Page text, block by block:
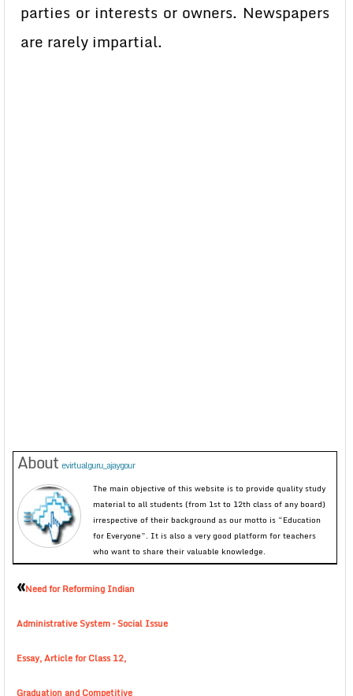
parties or interests or owners. Newspapers
are rarely impartial.
About evirtualguru_ajaygour
The main objective of this website is to provide quality study
material to all students (from 1st to 12th class of any board)
irrespective of their background as our motto is “Education
for Everyone”. It is also a very good platform for teachers
who want to share their valuable knowledge.
«Need for Reforming Indian
Administrative System – Social Issue
Essay, Article for Class 12,
Graduation and Competitive